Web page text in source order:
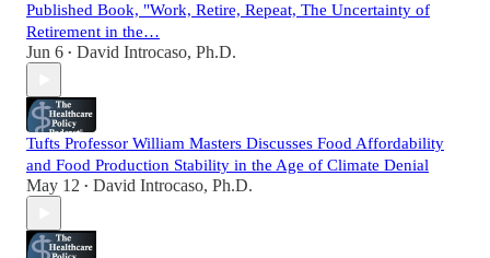
Published Book, "Work, Retire, Repeat, The Uncertainty of
Retirement in the…
Jun 6 • David Introcaso, Ph.D.
Tufts Professor William Masters Discusses Food Affordability
and Food Production Stability in the Age of Climate Denial
May 12 • David Introcaso, Ph.D.